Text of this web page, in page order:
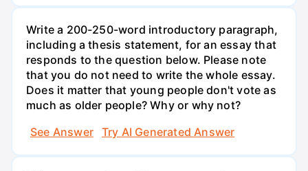
Write a 200-250-word introductory paragraph,
including a thesis statement, for an essay that
responds to the question below. Please note
that you do not need to write the whole essay.
Does it matter that young people don't vote as
much as older people? Why or why not?
See Answer
Try AI Generated Answer